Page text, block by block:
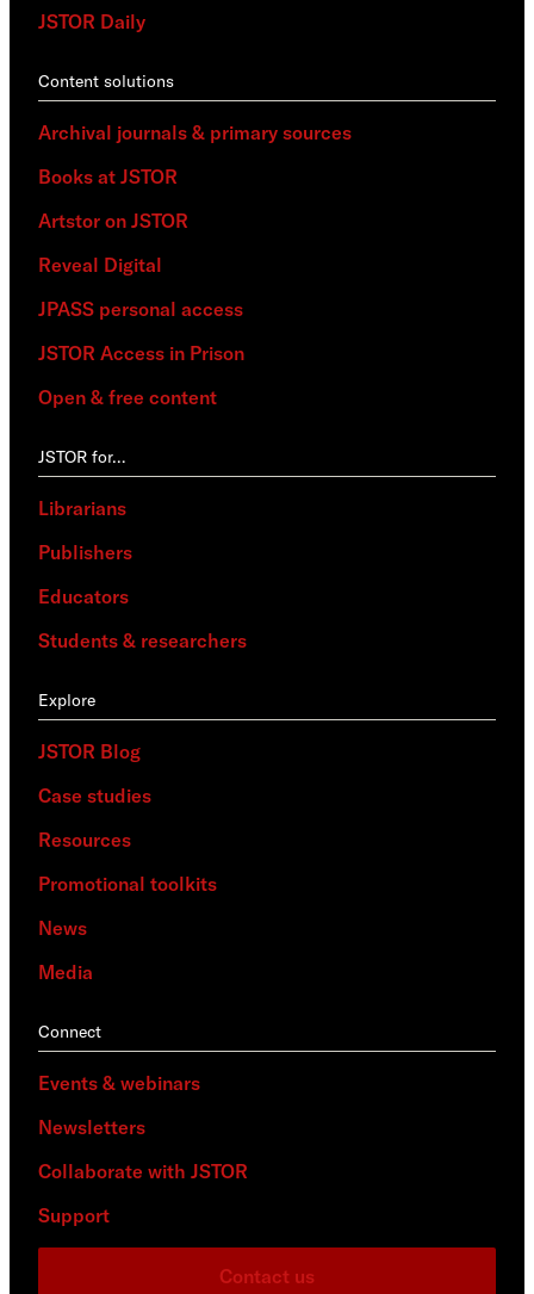
JSTOR Daily
Content solutions
Archival journals & primary sources
Books at JSTOR
Artstor on JSTOR
Reveal Digital
JPASS personal access
JSTOR Access in Prison
Open & free content
JSTOR for…
Librarians
Publishers
Educators
Students & researchers
Explore
JSTOR Blog
Case studies
Resources
Promotional toolkits
News
Media
Connect
Events & webinars
Newsletters
Collaborate with JSTOR
Support
Contact us